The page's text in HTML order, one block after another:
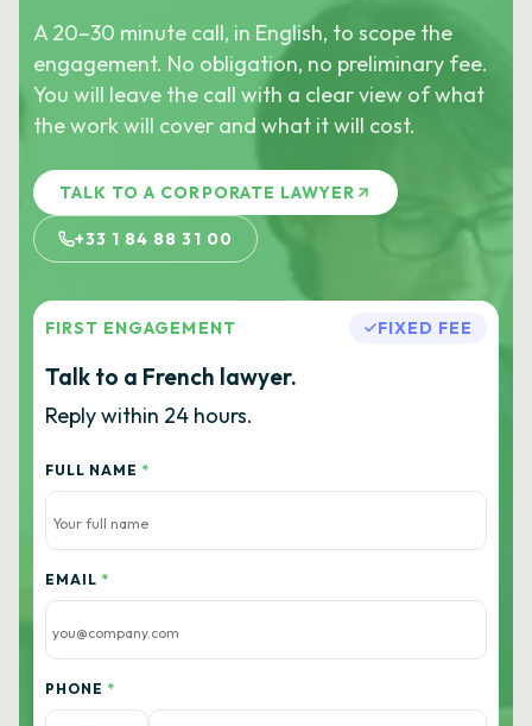
A 20–30 minute call, in English, to scope the
engagement. No obligation, no preliminary fee.
You will leave the call with a clear view of what
the work will cover and what it will cost.
TALK TO A CORPORATE LAWYER
+33 1 84 88 31 00
FIRST ENGAGEMENT FIXED FEE
Talk to a French lawyer.
Reply within 24 hours.
FULL NAME *
EMAIL *
PHONE *